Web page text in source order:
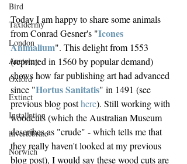
Bird
Taxidermy
London
Anatomy
Oxford
Extinct
Installation
invertebrate
Norwich
Today I am happy to share some animals
from Conrad Gesner's "Icones
Animalium". This delight from 1553
(reprinted in 1560 by popular demand)
shows how far publishing art had advanced
since "Hortus Sanitatis" in 1491 (see
previous blog post here). Still working with
woodcuts (which the Australian Museum
describes as "crude" - which tells me that
they really haven't looked at my previous
blog post), I would say these wood cuts are